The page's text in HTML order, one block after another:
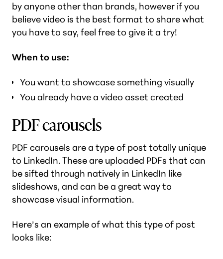
by anyone other than brands, however if you
believe video is the best format to share what
you have to say, feel free to give it a try!
When to use:
You want to showcase something visually
You already have a video asset created
PDF carousels
PDF carousels are a type of post totally unique
to LinkedIn. These are uploaded PDFs that can
be sifted through natively in LinkedIn like
slideshows, and can be a great way to
showcase visual information.
Here’s an example of what this type of post
looks like: